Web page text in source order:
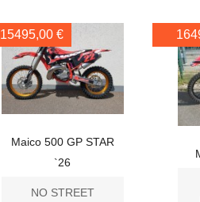
15495,00 €
Maico 500 GP STAR
`26
NO STREET